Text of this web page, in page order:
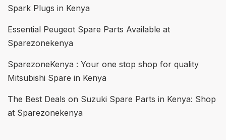
Spark Plugs in Kenya
Essential Peugeot Spare Parts Available at
Sparezonekenya
SparezoneKenya : Your one stop shop for quality
Mitsubishi Spare in Kenya
The Best Deals on Suzuki Spare Parts in Kenya: Shop
at Sparezonekenya